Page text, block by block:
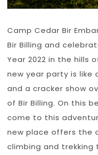
Camp Cedar Bir
Bir Billing and
Year 2022 in the hills
new year party is like
and a cracker show
of Bir Billing. On this
come to this
new place offers the
climbing and